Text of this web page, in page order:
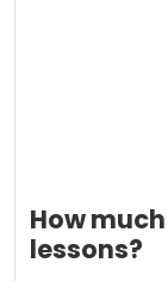
How
lessons?